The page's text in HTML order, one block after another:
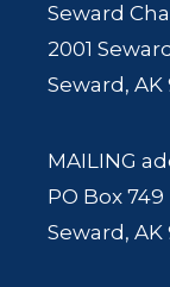
Seward
2001
Seward,
MAILING
PO Box 749
Seward,